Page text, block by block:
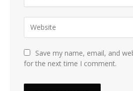
Save my name, email, and
for the next time I comment.